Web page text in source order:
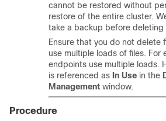
cannot be restored without
restore of the entire cluster.
take a backup before deleting
Ensure that you do not delete
use multiple loads of files. For
endpoints use multiple loads.
is referenced as In Use in the
Management window.
Procedure